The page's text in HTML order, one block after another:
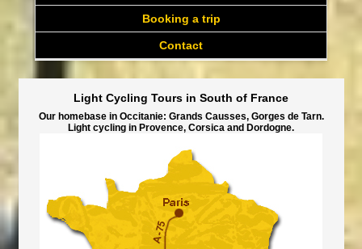
Booking a trip
Contact
Light Cycling Tours in South of France
Our homebase in Occitanie: Grands Causses, Gorges de Tarn.
Light cycling in Provence, Corsica and Dordogne.